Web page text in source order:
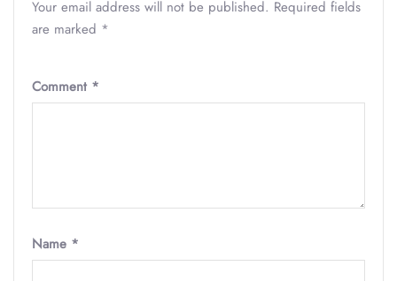
Your email address will not be published. Required fields
are marked *
Comment *
Name *